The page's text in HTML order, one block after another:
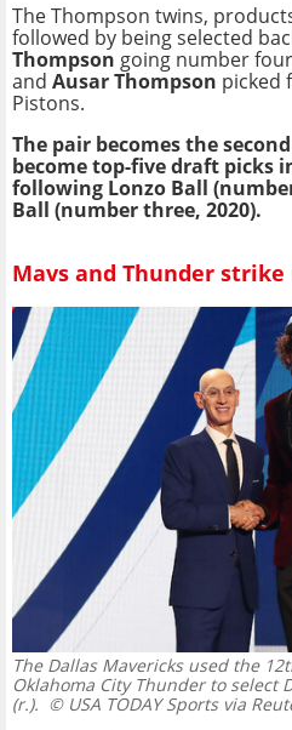
The Thompson twins,
followed by being selected
Thompson going number
and Ausar Thompson picked
Pistons.
The pair becomes the
become top-five draft picks
following Lonzo Ball
Ball (number three, 2020).
Mavs and Thunder
The Dallas Mavericks used the
Oklahoma City Thunder to select
(r.). © USA TODAY Sports via